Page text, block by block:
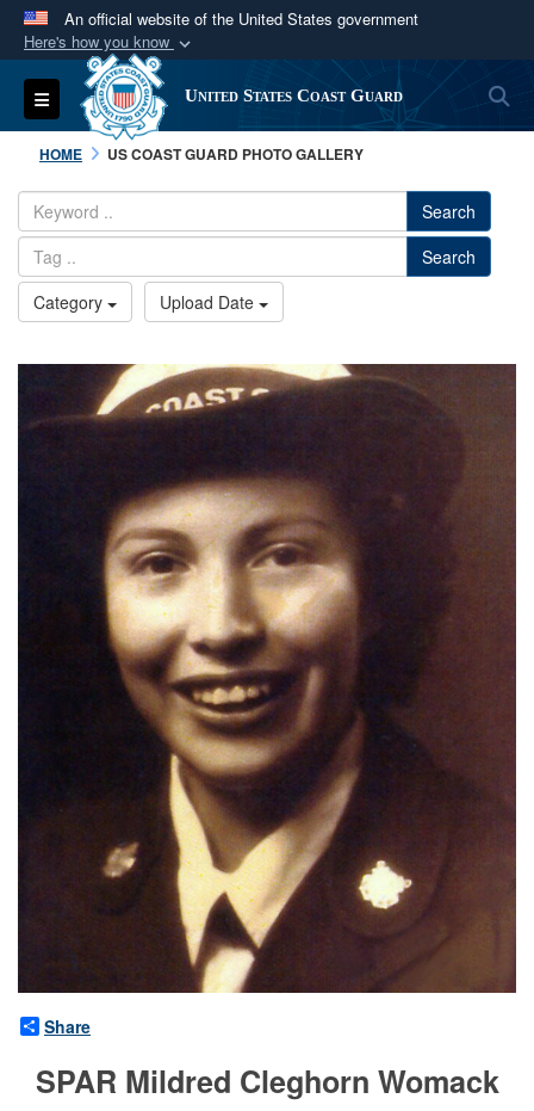
An official website of the United States government
Here's how you know
Official websites use .mil
A.milwebsite belongs to an official U.S.
Department of Defense organization in the United
Secure .mil websites use HTTPS
Alock ( )orhttps://means you’ve safely
connected to the .mil website. Share sensitive
Toggle navigation United States Coast Guard
HOME US COAST GUARD PHOTO GALLERY
Search
Search
Category
Upload Date
Share
SPAR Mildred Cleghorn Womack